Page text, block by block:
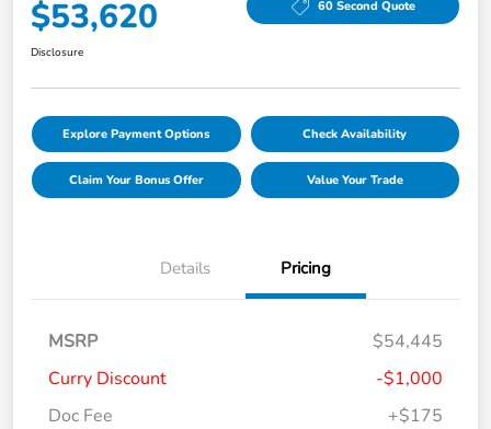
$53,620 60 Second Quote
Disclosure
Explore Payment Options Check Availability
Claim Your Bonus Offer Value Your Trade
Details Pricing
MSRP
$54,445
Curry Discount
-$1,000
Doc Fee
+$175